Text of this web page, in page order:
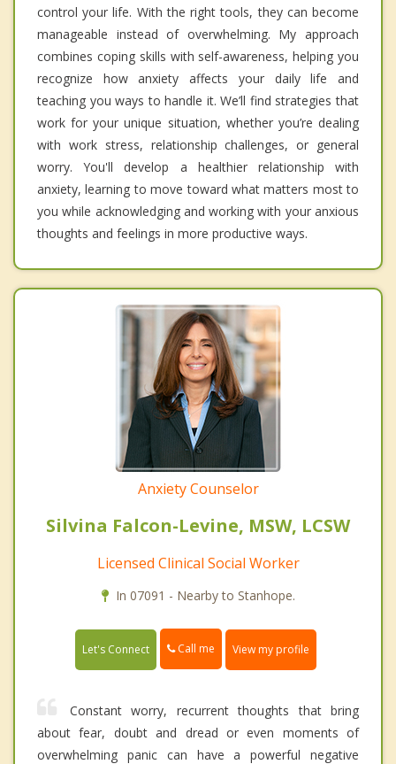
control your life. With the right tools, they can become
manageable instead of overwhelming. My approach
combines coping skills with self-awareness, helping you
recognize how anxiety affects your daily life and
teaching you ways to handle it. We’ll find strategies that
work for your unique situation, whether you’re dealing
with work stress, relationship challenges, or general
worry. You'll develop a healthier relationship with
anxiety, learning to move toward what matters most to
you while acknowledging and working with your anxious
thoughts and feelings in more productive ways.
Anxiety Counselor
Silvina Falcon-Levine, MSW, LCSW
Licensed Clinical Social Worker
In 07091 - Nearby to Stanhope.
Let's Connect Call me View my profile
Constant worry, recurrent thoughts that bring
about fear, doubt and dread or even moments of
overwhelming panic can have a powerful negative